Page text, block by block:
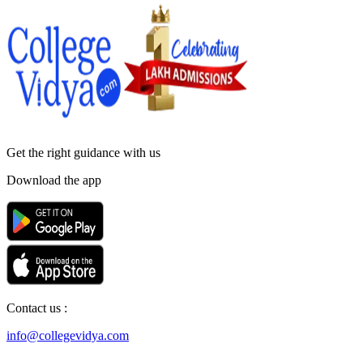
Get the right guidance with us
Download the app
Contact us :
info@collegevidya.com